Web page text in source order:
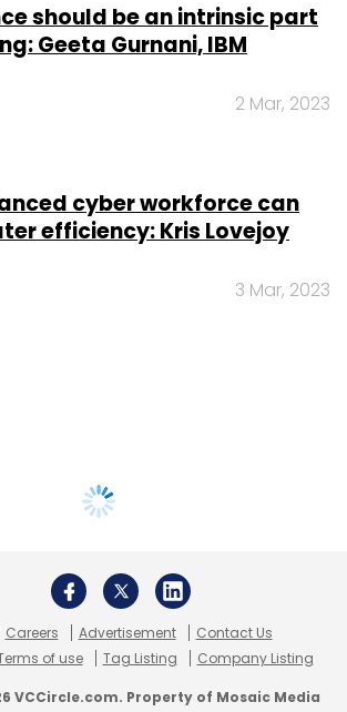
should be an intrinsic part
Geeta Gurnani, IBM
2 Mar, 2023
cyber workforce can
efficiency: Kris Lovejoy
3 Mar, 2023
Careers Advertisement
Contact Us
of use Tag Listing Company Listing
VCCircle.com. Property of Mosaic Media